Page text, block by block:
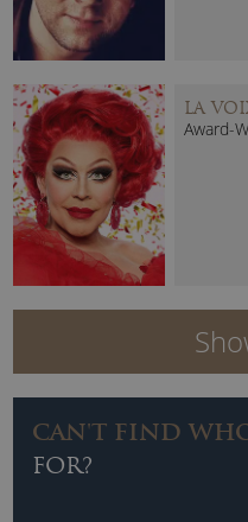
LA
Award-
CAN'T FIND
FOR?